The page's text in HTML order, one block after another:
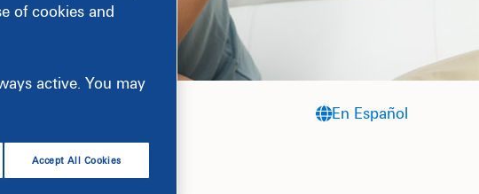
En Español
of cookies and
active. You may
Accept All Cookies